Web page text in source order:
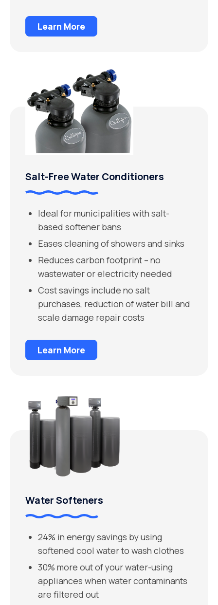
Learn More
Salt-Free Water Conditioners
Ideal for municipalities with salt-
based softener bans
Eases cleaning of showers and sinks
Reduces carbon footprint – no
wastewater or electricity needed
Cost savings include no salt
purchases, reduction of water bill and
scale damage repair costs
Learn More
Water Softeners
24% in energy savings by using
softened cool water to wash clothes
30% more out of your water-using
appliances when water contaminants
are filtered out